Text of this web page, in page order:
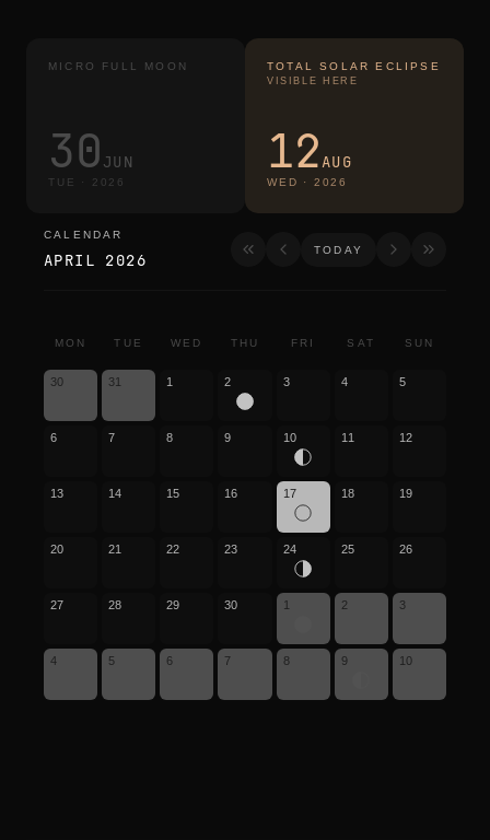
MICRO FULL MOON
30 JUN
TUE · 2026
TOTAL SOLAR ECLIPSE
VISIBLE HERE
12AUG
WED · 2026
calendar
CALENDAR
APRIL 2026
TODAY
MON TUE WED THU FRI SAT SUN
30 31 1 2 3 4 5
6 7 8 9 10 11 12
13 14 15 16 17 18 19
20 21 22 23 24 25 26
27 28 29 30 1 2 3
4 5 6 7 8 9 10